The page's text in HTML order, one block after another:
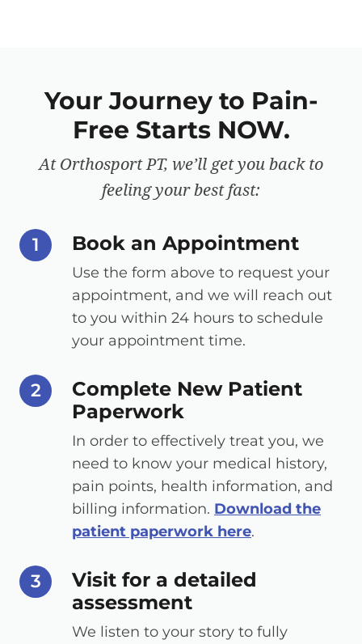
Your Journey to Pain-
Free Starts NOW.
At Orthosport PT, we’ll get you back to
feeling your best fast:
step number
1 Book an Appointment
Use the form above to request your
appointment, and we will reach out
to you within 24 hours to schedule
your appointment time.
step number
2
Complete New Patient
Paperwork
In order to effectively treat you, we
need to know your medical history,
pain points, health information, and
billing information. Download the
patient paperwork here.
step number
3
Visit for a detailed
assessment
We listen to your story to fully